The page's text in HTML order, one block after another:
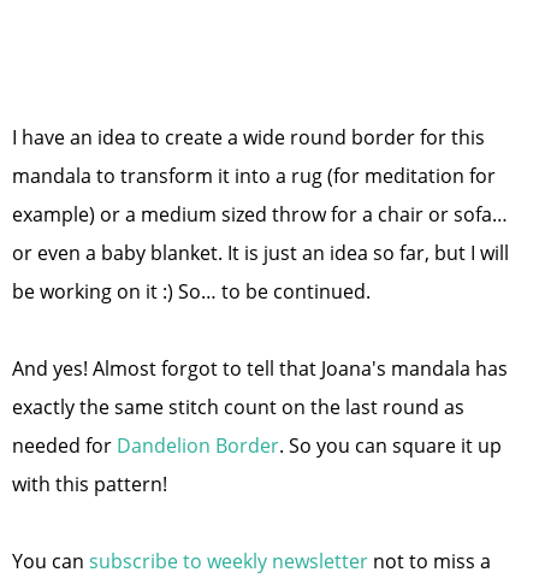
I have an idea to create a wide round border for this
mandala to transform it into a rug (for meditation for
example) or a medium sized throw for a chair or sofa…
or even a baby blanket. It is just an idea so far, but I will
be working on it :) So… to be continued.
And yes! Almost forgot to tell that Joana's mandala has
exactly the same stitch count on the last round as
needed for Dandelion Border. So you can square it up
with this pattern!
You can subscribe to weekly newsletter not to miss a